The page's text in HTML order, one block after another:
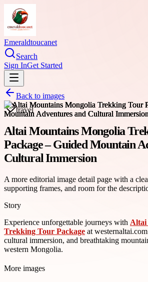
Emeraldtoucanet
Search
Sign InGet Started
Back to images
travel
Altai Mountains Mongolia
Package – Guided Mountain
Cultural Immersion
A more editorial image detail page with a
supporting frames, and room for the
Story
Experience unforgettable journeys with Altai
Trekking Tour Package at
cultural immersion, and breathtaking
western Mongolia.
More images